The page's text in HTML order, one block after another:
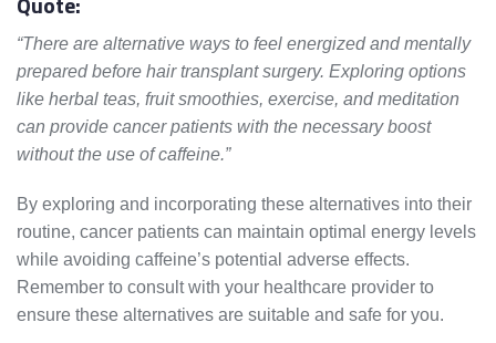
“There are alternative ways to feel energized and mentally
prepared before hair transplant surgery. Exploring options
like herbal teas, fruit smoothies, exercise, and meditation
can provide cancer patients with the necessary boost
without the use of caffeine.”
By exploring and incorporating these alternatives into their
routine, cancer patients can maintain optimal energy levels
while avoiding caffeine’s potential adverse effects.
Remember to consult with your healthcare provider to
ensure these alternatives are suitable and safe for you.